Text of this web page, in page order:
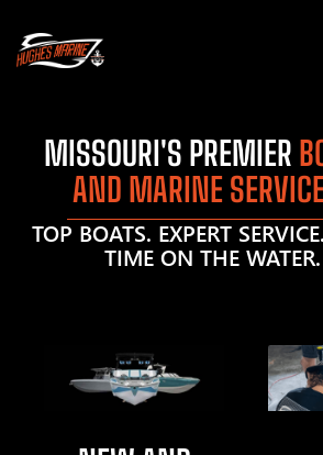
MISSOURI'S PREMIER
AND MARINE
TOP BOATS. EXPERT
TIME ON THE WATER.